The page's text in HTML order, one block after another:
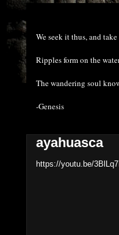
We seek it thus, and
Ripples form on the
The wandering soul
-Genesis
ayahuasca
https://youtu.be/